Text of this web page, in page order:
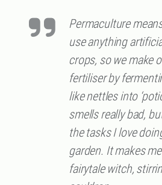
Permaculture
use anything
crops, so we make
fertiliser by
like nettles into
smells really bad,
the tasks I love
garden. It makes
fairytale witch,